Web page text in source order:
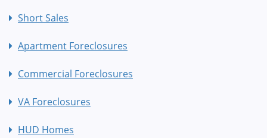
Short Sales
Apartment Foreclosures
Commercial Foreclosures
VA Foreclosures
HUD Homes